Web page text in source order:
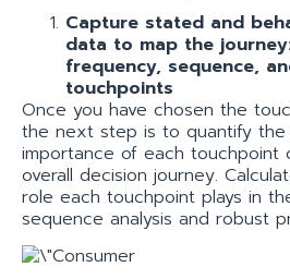
Capture stated and
data to map the
frequency, sequence,
touchpoints
Once you have chosen the
the next step is to quantify the
importance of each touchpoint
overall decision journey.
role each touchpoint plays in
sequence analysis and robust